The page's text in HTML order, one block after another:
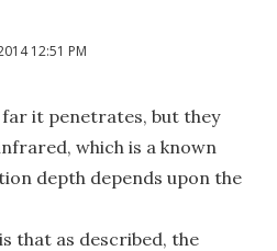
12:51 PM
it penetrates, but they
which is a known
depth depends upon the
that as described, the